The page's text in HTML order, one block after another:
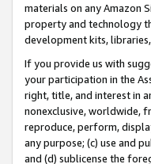
materials on any Amazon
property and technology
development kits,
If you provide us with
your participation in the
right, title, and interest in
nonexclusive, worldwide,
reproduce, perform,
any purpose; (c) use and
and (d) sublicense the